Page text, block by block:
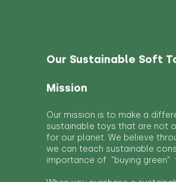
Our Sustainable Soft
Mission
Our mission is to make a
sustainable toys that are not
for our planet. We believe
we can teach sustainable
importance of "buying green"